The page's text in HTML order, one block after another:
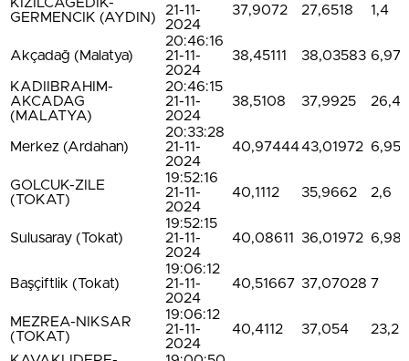
KIZILCAGEDIK-
GERMENCIK (AYDIN)
21-11-
2024
37,9072 27,6518 1,4
Akçadağ (Malatya)
20:46:16
21-11-
2024
38,45111 38,03583 6,97
KADIIBRAHIM-
AKCADAG
(MALATYA)
20:46:15
21-11-
2024
38,5108 37,9925 26,4
Merkez (Ardahan)
20:33:28
21-11-
2024
40,9744443,01972 6,95
GOLCUK-ZILE
(TOKAT)
19:52:16
21-11-
2024
40,1112 35,9662 2,6
Sulusaray (Tokat)
19:52:15
21-11-
2024
40,08611 36,01972 6,98
Başçiftlik (Tokat)
19:06:12
21-11-
2024
40,51667 37,07028 7
MEZREA-NIKSAR
(TOKAT)
19:06:12
21-11-
2024
40,4112 37,054 23,2